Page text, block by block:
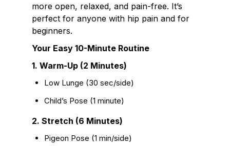
more open, relaxed, and pain-free. It’s
perfect for anyone with hip pain and for
beginners.
Your Easy 10-Minute Routine
1. Warm-Up (2 Minutes)
Low Lunge (30 sec/side)
Child’s Pose (1 minute)
2. Stretch (6 Minutes)
Pigeon Pose (1 min/side)